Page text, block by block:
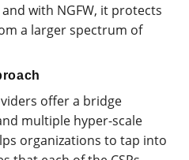
with NGFW, it protects
a larger spectrum of
offer a bridge
multiple hyper-scale
organizations to tap into